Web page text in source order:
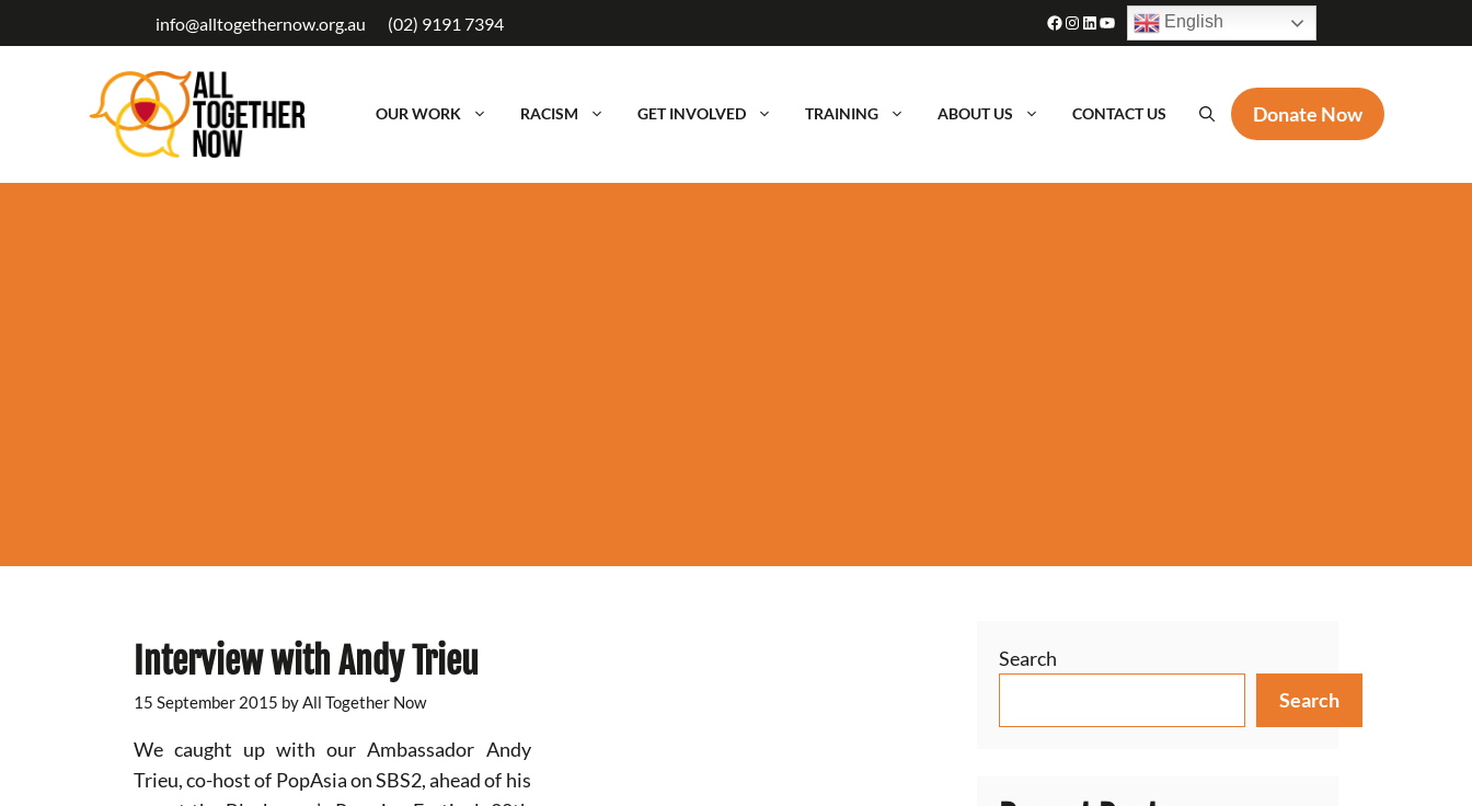
to
Facebook
Instagram
LinkedIn
YouTube
info@alltogethernow.org.au (02) 9191 7394 English
OUR WORK RACISM GET INVOLVED TRAINING ABOUT US CONTACT US Donate Now
Interview with Andy Trieu
15 September 2015 byAll Together Now
We caught up with our Ambassador Andy
Trieu, co-host of PopAsia on SBS2, ahead of his
Search
Search